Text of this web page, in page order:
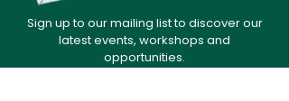
Sign up to our mailing list to discover our
latest events, workshops and
opportunities.